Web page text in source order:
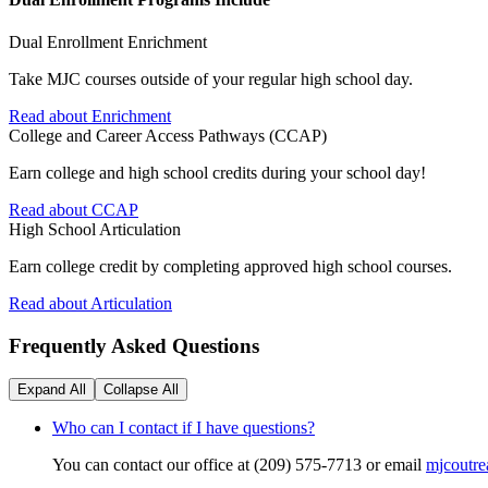
Dual Enrollment Enrichment
Take MJC courses outside of your regular high school day.
Read about Enrichment
College and Career Access Pathways (CCAP)
Earn college and high school credits during your school day!
Read about CCAP
High School Articulation
Earn college credit by completing approved high school courses.
Read about Articulation
Frequently Asked Questions
Expand All Collapse All
Who can I contact if I have questions?
You can contact our office at (209) 575-7713 or email